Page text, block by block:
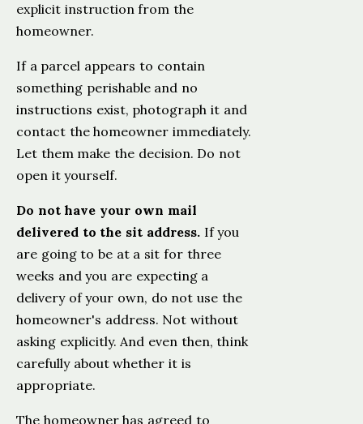
explicit instruction from the
homeowner.
If a parcel appears to contain
something perishable and no
instructions exist, photograph it and
contact the homeowner immediately.
Let them make the decision. Do not
open it yourself.
Do not have your own mail
delivered to the sit address.If you
are going to be at a sit for three
weeks and you are expecting a
delivery of your own, do not use the
homeowner's address. Not without
asking explicitly. And even then, think
carefully about whether it is
appropriate.
The homeowner has agreed to